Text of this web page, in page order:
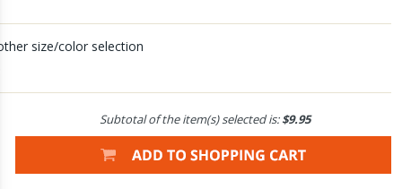
size/color selection
Subtotal of the item(s) selected is:$9.95